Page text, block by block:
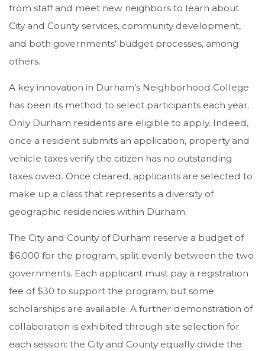
from staff and meet new neighbors to learn about
City and County services, community development,
and both governments’ budget processes, among
others.
A key innovation in Durham’s Neighborhood College
has been its method to select participants each year.
Only Durham residents are eligible to apply. Indeed,
once a resident submits an application, property and
vehicle taxes verify the citizen has no outstanding
taxes owed. Once cleared, applicants are selected to
make up a class that represents a diversity of
geographic residencies within Durham.
The City and County of Durham reserve a budget of
$6,000 for the program, split evenly between the two
governments. Each applicant must pay a registration
fee of $30 to support the program, but some
scholarships are available. A further demonstration of
collaboration is exhibited through site selection for
each session: the City and County equally divide the